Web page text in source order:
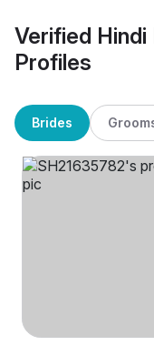
Verified
Profiles
Brides